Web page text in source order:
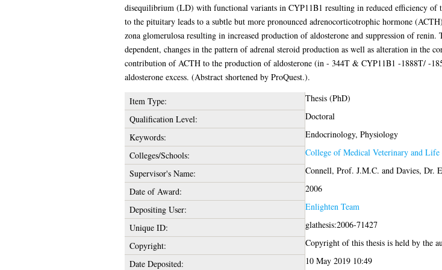
disequilibrium (LD) with functional variants in CYP11B1 resulting in reduced efficiency
to the pituitary leads to a subtle but more pronounced adrenocorticotrophic hormone
zona glomerulosa resulting in increased production of aldosterone and suppression of
dependent, changes in the pattern of adrenal steroid production as well as alteration in the
contribution of ACTH to the production of aldosterone (in - 344T & CYP11B1 -1888T/ -
aldosterone excess. (Abstract shortened by ProQuest.).
Item Type:
Thesis (PhD)
Qualification Level:
Doctoral
Keywords:
Endocrinology, Physiology
Colleges/Schools:
College of Medical Veterinary and Life
Supervisor's Name:
Connell, Prof. J.M.C. and Davies, Dr.
Date of Award:
2006
Depositing User:
Enlighten Team
Unique ID:
glathesis:2006-71427
Copyright:
Copyright of this thesis is held by the
Date Deposited:
10 May 2019 10:49